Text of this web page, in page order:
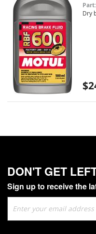
Dry
DON'T GET
Sign up to receive the
Up
for